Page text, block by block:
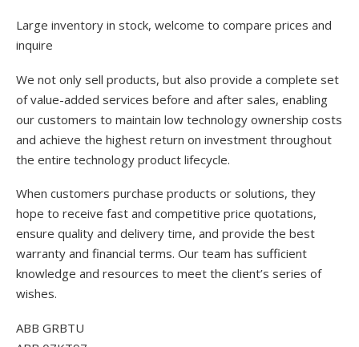
Large inventory in stock, welcome to compare prices and
inquire
We not only sell products, but also provide a complete set
of value-added services before and after sales, enabling
our customers to maintain low technology ownership costs
and achieve the highest return on investment throughout
the entire technology product lifecycle.
When customers purchase products or solutions, they
hope to receive fast and competitive price quotations,
ensure quality and delivery time, and provide the best
warranty and financial terms. Our team has sufficient
knowledge and resources to meet the client’s series of
wishes.
ABB GRBTU